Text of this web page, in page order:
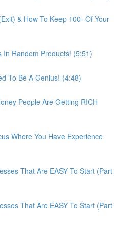
& How To Keep 100- Of Your
In Random Products! (5:51)
To Be A Genius! (4:48)
People Are Getting RICH
Where You Have Experience
That Are EASY To Start (Part
That Are EASY To Start (Part